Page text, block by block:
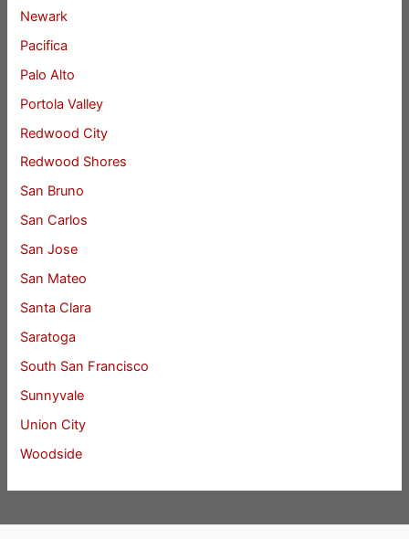
Newark
Pacifica
Palo Alto
Portola Valley
Redwood City
Redwood Shores
San Bruno
San Carlos
San Jose
San Mateo
Santa Clara
Saratoga
South San Francisco
Sunnyvale
Union City
Woodside